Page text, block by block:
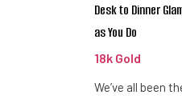
Desk to Dinner
as You Do
18k Gold
We’ve all been